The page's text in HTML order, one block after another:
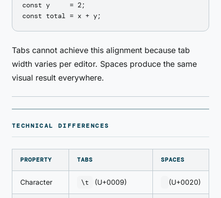
const y     = 2;
Tabs cannot achieve this alignment because tab
width varies per editor. Spaces produce the same
visual result everywhere.
TECHNICAL DIFFERENCES
PROPERTY TABS SPACES
Character \t (U+0009) (U+0020)